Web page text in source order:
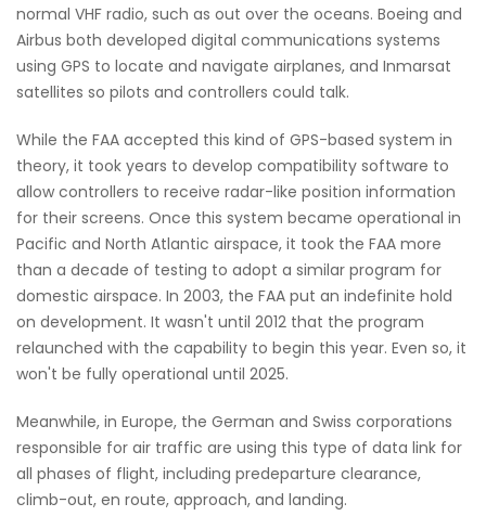
normal VHF radio, such as out over the oceans. Boeing and
Airbus both developed digital communications systems
using GPS to locate and navigate airplanes, and Inmarsat
satellites so pilots and controllers could talk.
While the FAA accepted this kind of GPS-based system in
theory, it took years to develop compatibility software to
allow controllers to receive radar-like position information
for their screens. Once this system became operational in
Pacific and North Atlantic airspace, it took the FAA more
than a decade of testing to adopt a similar program for
domestic airspace. In 2003, the FAA put an indefinite hold
on development. It wasn't until 2012 that the program
relaunched with the capability to begin this year. Even so, it
won't be fully operational until 2025.
Meanwhile, in Europe, the German and Swiss corporations
responsible for air traffic are using this type of data link for
all phases of flight, including predeparture clearance,
climb-out, en route, approach, and landing.